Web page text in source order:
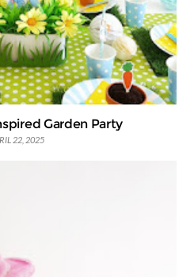
Garden Party
22, 2025